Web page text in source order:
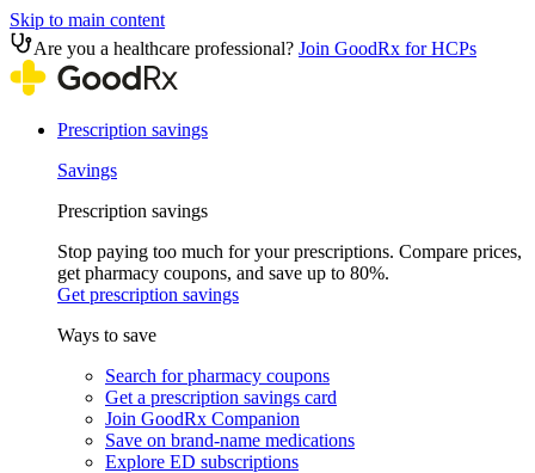
Skip to main content
Are you a healthcare professional? Join GoodRx for HCPs
Prescription savings
Savings
Prescription savings
Stop paying too much for your prescriptions. Compare prices,
get pharmacy coupons, and save up to 80%.
Get prescription savings
Ways to save
Search for pharmacy coupons
Get a prescription savings card
Join GoodRx Companion
Save on brand-name medications
Explore ED subscriptions